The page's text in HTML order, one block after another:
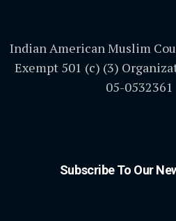
Indian American Muslim
Exempt 501 (c) (3)
05-0532361
Subscribe To Our